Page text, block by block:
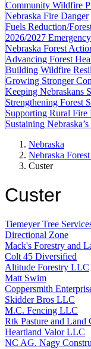
Community Wildfire
Nebraska Fire Danger
Fuels Reduction/
2026/2027
Nebraska Forest
Advancing Forest
Building Wildfire
Growing Stronger
Keeping Nebraskans
Strengthening Forest
Supporting Rural Fire
Sustaining
Nebraska
Nebraska
Custer
Custer
Tiemeyer Tree
Directional Zone
Mack's Forestry and
Colt 45 Diversified
Altitude Forestry LLC
Matt Swim
Coppersmith
Skidder Bros LLC
M.C. Fencing LLC
Rtk Pasture and Land
Heartland Valor LLC
NC AG. Nagy